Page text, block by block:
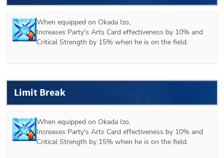
When equipped on Okada Izo,
Increases Party's Arts Card effectiveness by 10% and
Critical Strength by 15% when he is on the field.
Limit Break
When equipped on Okada Izo,
Increases Party's Arts Card effectiveness by 10% and
Critical Strength by 15% when he is on the field.